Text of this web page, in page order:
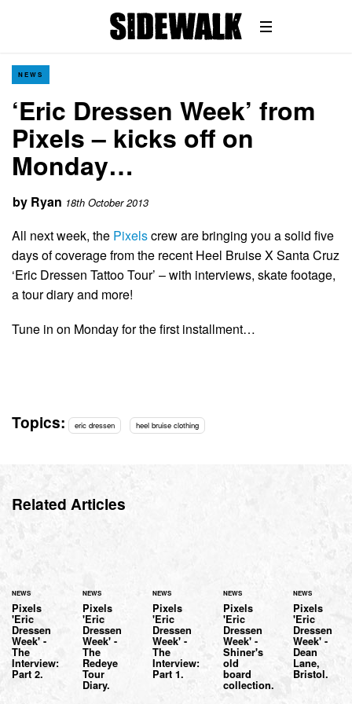
NEWS
‘Eric Dressen Week’ from
Pixels – kicks off on
Monday…
by Ryan 18th October 2013
All next week, the Pixelscrew are bringing you a solid five
days of coverage from the recent Heel Bruise X Santa Cruz
‘Eric Dressen Tattoo Tour’ – with interviews, skate footage,
a tour diary and more!
Tune in on Monday for the first installment…
Topics: eric dressen heel bruise clothing
Related Articles
NEWS
Pixels
'Eric
Dressen
Week' -
The
Interview:
Part 2.
NEWS
Pixels
'Eric
Dressen
Week' -
The
Redeye
Tour
Diary.
NEWS
Pixels
'Eric
Dressen
Week' -
The
Interview:
Part 1.
NEWS
Pixels
'Eric
Dressen
Week' -
Shiner's
old
board
collection.
NEWS
Pixels
'Eric
Dressen
Week' -
Dean
Lane,
Bristol.